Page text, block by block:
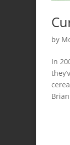
by
In